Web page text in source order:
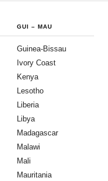
GUI – MAU
Guinea-Bissau
Ivory Coast
Kenya
Lesotho
Liberia
Libya
Madagascar
Malawi
Mali
Mauritania